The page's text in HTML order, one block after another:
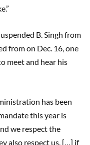
B. Singh from
from on Dec. 16, one
meet and hear his
has been
this year is
we respect the
also respect us, […] if